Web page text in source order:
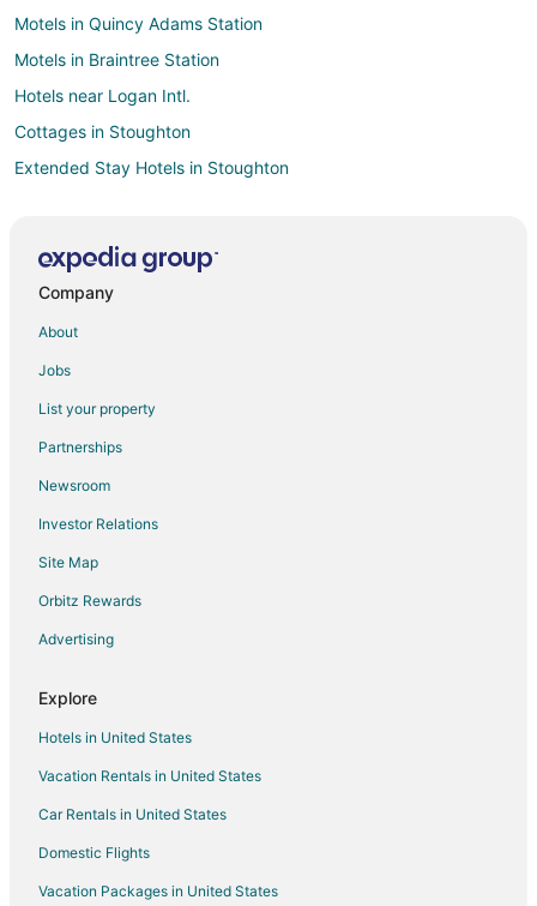
Motels in Quincy Adams Station
Motels in Braintree Station
Hotels near Logan Intl.
Cottages in Stoughton
Extended Stay Hotels in Stoughton
Boutique Hotels in Stoughton
Vacation Homes in Stoughton
Resorts in Stoughton
Boston Hotels
Hotels near Braintree Municipal Golf Course
Extended Stay Hotels in Holbrook
Guest Houses in Holbrook
Hostels in Holbrook
5 Star Hotels in Braintree
Apartments in Braintree
B&B in Braintree
Condo Rentals in Braintree
Cottages in Braintree
Extended Stay Hotels in Braintree
Company
About
Jobs
List your property
Partnerships
Newsroom
Investor Relations
Site Map
Orbitz Rewards
Advertising
Explore
Hotels in United States
Vacation Rentals in United States
Car Rentals in United States
Domestic Flights
Vacation Packages in United States